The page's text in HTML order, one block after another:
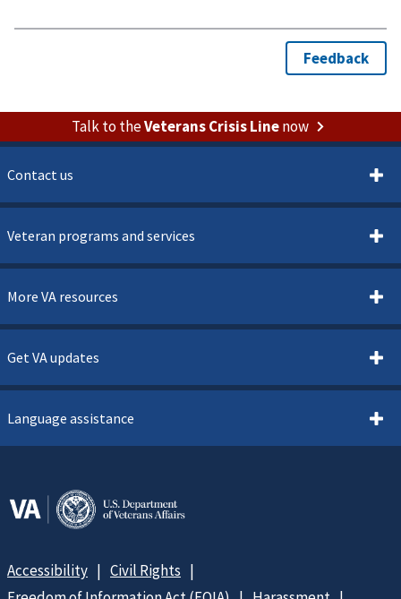
Talk to theVeterans Crisis Linenow
Contact us
Veteran programs and services
More VA resources
Get VA updates
Language assistance
Accessibility
Civil Rights